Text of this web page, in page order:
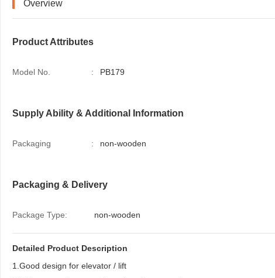
Overview
Product Attributes
Model No. : PB179
Supply Ability & Additional Information
Packaging : non-wooden
Packaging & Delivery
Package Type: non-wooden
Detailed Product Description
1.Good design for elevator / lift